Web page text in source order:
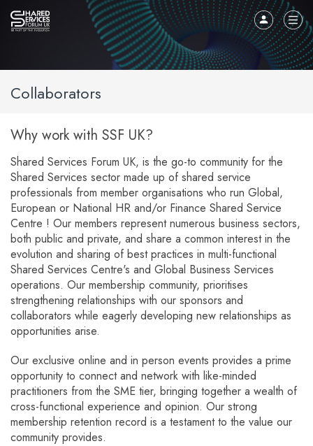
Collaborators
Why work with SSF UK?
Shared Services Forum UK, is the go-to community for the
Shared Services sector made up of shared service
professionals from member organisations who run Global,
European or National HR and/or Finance Shared Service
Centre ! Our members represent numerous business sectors,
both public and private, and share a common interest in the
evolution and sharing of best practices in multi-functional
Shared Services Centre's and Global Business Services
operations. Our membership community, prioritises
strengthening relationships with our sponsors and
collaborators while eagerly developing new relationships as
opportunities arise.
Our exclusive online and in person events provides a prime
opportunity to connect and network with like-minded
practitioners from the SME tier, bringing together a wealth of
cross-functional experience and opinion. Our strong
membership retention record is a testament to the value our
community provides.